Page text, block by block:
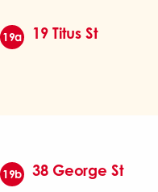
19a 19 Titus St
19b 38 George St